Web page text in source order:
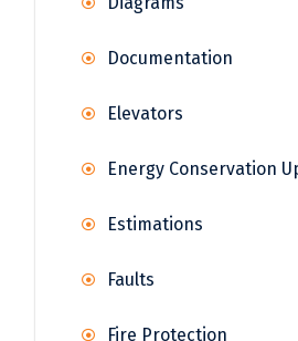
Documentation
Elevators
Energy Conservation
Estimations
Faults
Fire Protection